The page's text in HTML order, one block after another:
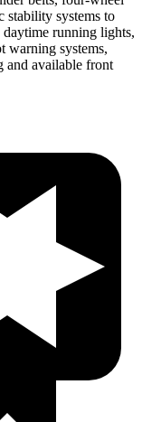
stability systems to
running lights,
warning systems,
and available front